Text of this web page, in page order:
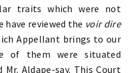
traits which were not
have reviewed the voir dire
Appellant brings to our
of them were situated
Aldape-say. This Court